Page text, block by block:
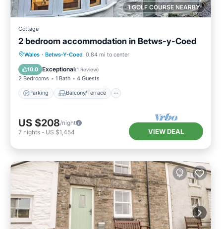
1 GOLF COURSE NEARBY
Cottage
2 bedroom accommodation in Betws-y-Coed
Wales · Betws-Y-Coed 0.84 mi to center
10.0 Exceptional(1 Review)
2 Bedrooms 1 Bath 4 Guests
Parking Balcony/Terrace
Parking Balcony/Terrace
Internet
US $208/night
7 nights - US $1,454 VIEW DEAL